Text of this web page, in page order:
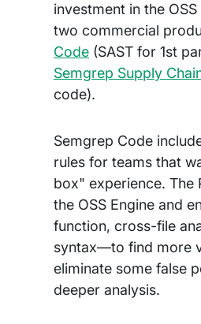
investment in the
two commercial
Code (SAST for 1st
Semgrep Supply
code).
Semgrep Code
rules for teams that
box" experience. The
the OSS Engine and
function, cross-file
syntax—to find more
eliminate some false
deeper analysis.